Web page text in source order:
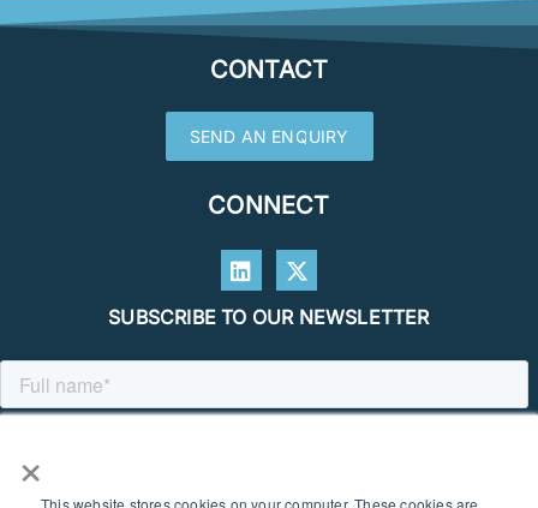
×
This website stores cookies on your computer. These cookies are
CONTACT
SEND AN ENQUIRY
CONNECT
SUBSCRIBE TO OUR NEWSLETTER